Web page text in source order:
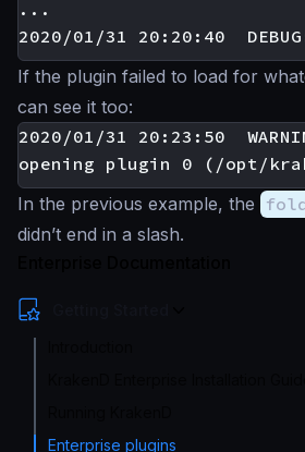
Enterprise plugins
...
If the plugin failed to load for
can see it too:
2020/01/31 20:23:50
In the previous example, the
didn’t end in a slash.